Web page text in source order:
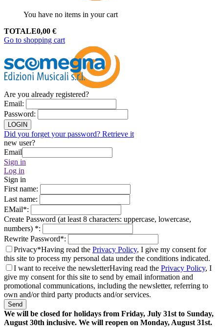
You have no items in your cart
TOTALE0,00 €
Go to shopping cart
Are you already registered?
Email:
Password:
LOGIN
Did you forget your password? Retrieve it
new user?
Email
Sign in
Log in
Sign in
First name:
Last name:
EMail*:
Create Password (at least 8 characters: uppercase, lowercase,
numbers) *:
Rewrite Password*:
Privacy*Having read the Privacy Policy, I give my consent for
this site to process my personal data under the conditions indicated.
I want to receive the newsletterHaving read the Privacy Policy, I
give my consent for this site to send by email information and
promotional communications, including the newsletter, referring to
own and/or third party products and/or services.
Send
We will be closed for holidays from Friday, July 31st to Sunday,
August 30th inclusive. We will reopen on Monday, August 31st.